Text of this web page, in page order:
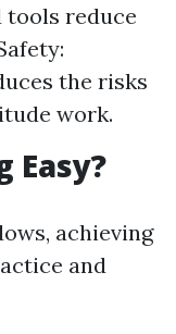
tools reduce
the risks
work.
Easy?
achieving
and